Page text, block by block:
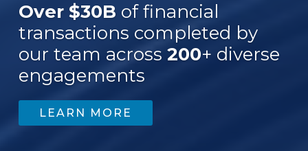
Over $30B of financial
transactions completed by
our team across 200+ diverse
engagements
LEARN MORE